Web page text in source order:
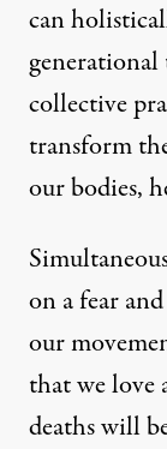
can
collective
transform
our bodies,
on a fear
our
that we
deaths will